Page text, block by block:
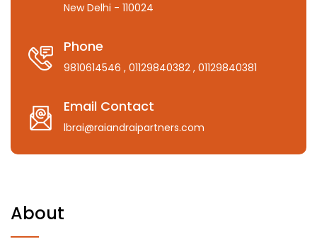
New Delhi - 110024
Phone
9810614546 , 01129840382 , 01129840381
Email Contact
lbrai@raiandraipartners.com
About